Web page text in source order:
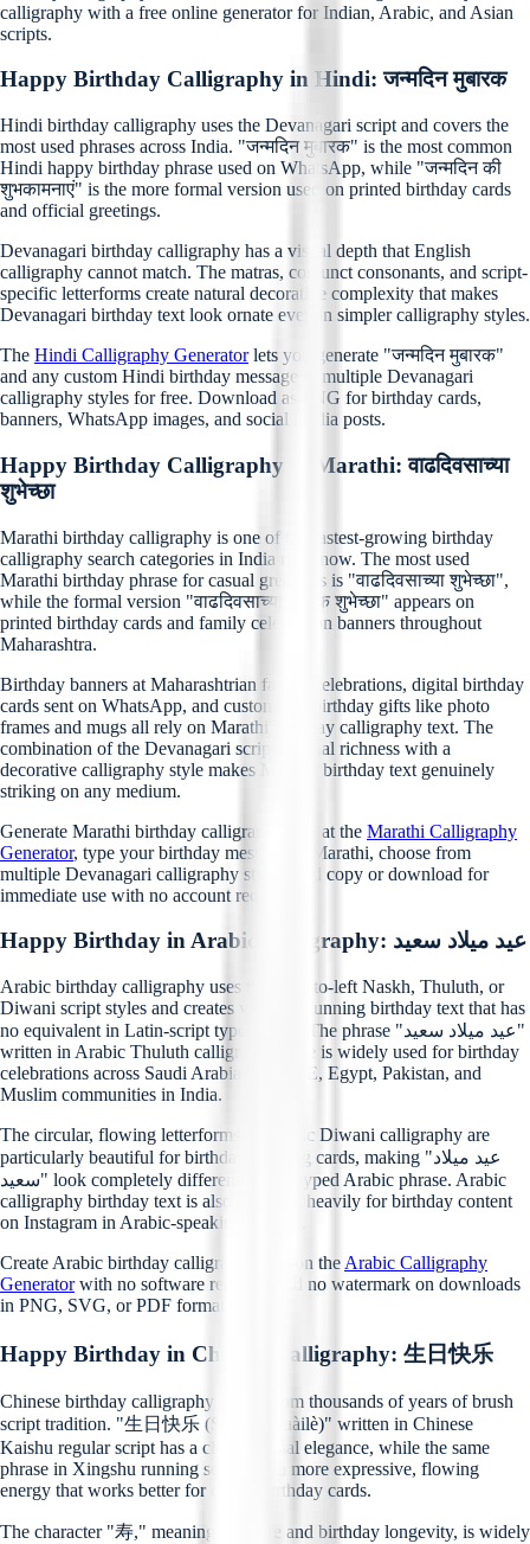
calligraphy with a free online generator for Indian, Arabic, and Asian
scripts.
Happy Birthday Calligraphy in Hindi: जन्मदिन मुबारक
Hindi birthday calligraphy uses the Devanagari script and covers the
most used phrases across India. "जन्मदिन मुबारक" is the most common
Hindi happy birthday phrase used on WhatsApp, while "जन्मदिन की
शुभकामनाएं" is the more formal version used on printed birthday cards
and official greetings.
Devanagari birthday calligraphy has a visual depth that English
calligraphy cannot match. The matras, conjunct consonants, and script-
specific letterforms create natural decorative complexity that makes
Devanagari birthday text look ornate even in simpler calligraphy styles.
The Hindi Calligraphy Generatorlets you generate "जन्मदिन मुबारक"
and any custom Hindi birthday message in multiple Devanagari
calligraphy styles for free. Download as PNG for birthday cards,
banners, WhatsApp images, and social media posts.
Happy Birthday Calligraphy in Marathi: वाढदिवसाच्या
शुभेच्छा
Marathi birthday calligraphy is one of the fastest-growing birthday
calligraphy search categories in India right now. The most used
Marathi birthday phrase for casual greetings is "वाढदिवसाच्या शुभेच्छा",
while the formal version "वाढदिवसाच्या हार्दिक शुभेच्छा" appears on
printed birthday cards and family celebration banners throughout
Maharashtra.
Birthday banners at Maharashtrian family celebrations, digital birthday
cards sent on WhatsApp, and customized birthday gifts like photo
frames and mugs all rely on Marathi birthday calligraphy text. The
combination of the Devanagari script's visual richness with a
decorative calligraphy style makes Marathi birthday text genuinely
striking on any medium.
Generate Marathi birthday calligraphy free at the Marathi Calligraphy
Generator, type your birthday message in Marathi, choose from
multiple Devanagari calligraphy styles, and copy or download for
immediate use with no account required.
Happy Birthday in Arabic Calligraphy: عيد ميلاد سعيد
Arabic birthday calligraphy uses the right-to-left Naskh, Thuluth, or
Diwani script styles and creates visually stunning birthday text that has
no equivalent in Latin-script typography. The phrase "عيد ميلاد سعيد"
written in Arabic Thuluth calligraphy style is widely used for birthday
celebrations across Saudi Arabia, the UAE, Egypt, Pakistan, and
Muslim communities in India.
The circular, flowing letterforms of Arabic Diwani calligraphy are
particularly beautiful for birthday greeting cards, making "عيد ميلاد
سعيد" look completely different from a typed Arabic phrase. Arabic
calligraphy birthday text is also searched heavily for birthday content
on Instagram in Arabic-speaking regions.
Create Arabic birthday calligraphy free on the Arabic Calligraphy
Generatorwith no software required and no watermark on downloads
in PNG, SVG, or PDF format.
Happy Birthday in Chinese Calligraphy: 生日快乐
Chinese birthday calligraphy draws from thousands of years of brush
script tradition. "生日快乐 (Shēngrì kuàilè)" written in Chinese
Kaishu regular script has a clean, formal elegance, while the same
phrase in Xingshu running script has a more expressive, flowing
energy that works better for casual birthday cards.
The character "寿," meaning long life and birthday longevity, is widely